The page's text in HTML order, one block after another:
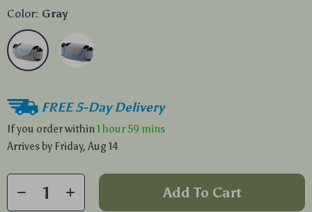
Color: Gray
FREE 5-Day Delivery
If you order within 1 hour59 mins
Arrives by Friday, Aug 14
Add To Cart